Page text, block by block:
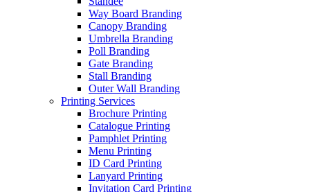
Way Board Branding
Canopy Branding
Umbrella Branding
Poll Branding
Gate Branding
Stall Branding
Outer Wall Branding
Printing Services
Brochure Printing
Catalogue Printing
Pamphlet Printing
Menu Printing
ID Card Printing
Lanyard Printing
Invitation Card Printing